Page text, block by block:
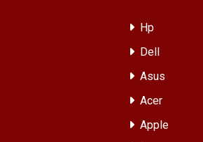
Hp
Dell
Asus
Acer
Apple